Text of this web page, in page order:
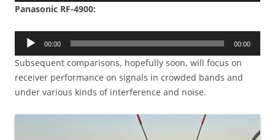
Panasonic RF-4900:
Audio
00:00 00:00
Subsequent comparisons, hopefully soon, will focus on
receiver performance on signals in crowded bands and
under various kinds of interference and noise.